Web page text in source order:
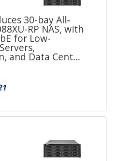
30-bay All-
RP NAS, with
for Low-
and Data Cent...